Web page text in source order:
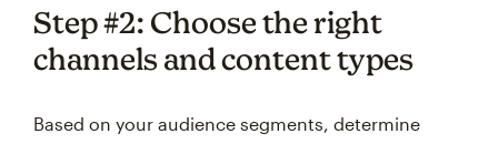
Step #2: Choose the right
channels and content types
Based on your audience segments, determine